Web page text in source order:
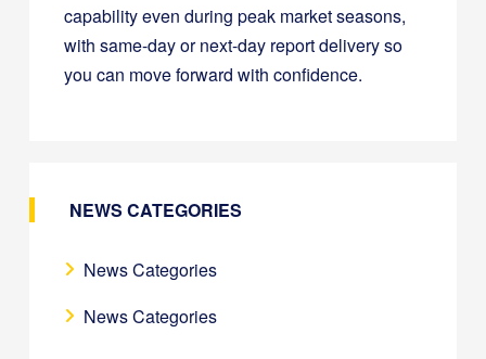
capability even during peak market seasons,
with same-day or next-day report delivery so
you can move forward with confidence.
NEWS CATEGORIES
News Categories
News Categories